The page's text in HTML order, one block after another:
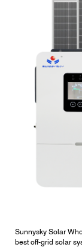
Sunnysky Solar
best off-grid solar